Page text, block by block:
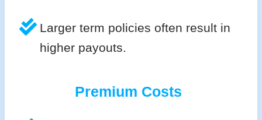
Larger term policies often result in
higher payouts.
Premium Costs